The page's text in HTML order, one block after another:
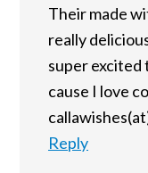
Their made
really
super
cause I love
Reply